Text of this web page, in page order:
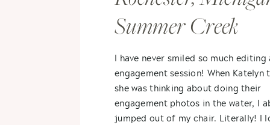
I have never smiled so much editing
engagement session! When Katelyn
she was thinking about doing their
engagement photos in the water, I
jumped out of my chair. Literally! I
Summer Creek
Engagement
Katelynn + Matt